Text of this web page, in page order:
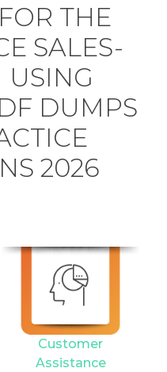
THE
SALES-
USING
DUMPS
2026
Customer
Assistance